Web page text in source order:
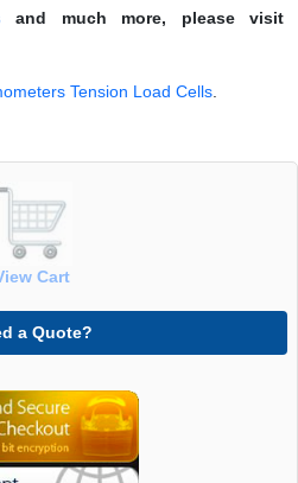
and much more, please visit
Tension Load Cells.
Cart
a Quote?